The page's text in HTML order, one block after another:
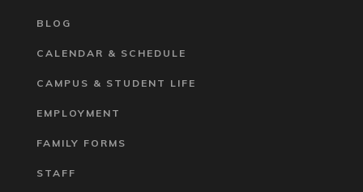
BLOG
CALENDAR & SCHEDULE
CAMPUS & STUDENT LIFE
EMPLOYMENT
FAMILY FORMS
STAFF